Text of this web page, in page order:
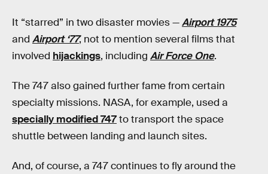
It “starred” in two disaster movies —Airport 1975
and Airport ‘77, not to mention several films that
involved hijackings, including Air Force One.
The 747 also gained further fame from certain
specialty missions. NASA, for example, used a
specially modified 747to transport the space
shuttle between landing and launch sites.
And, of course, a 747 continues to fly around the